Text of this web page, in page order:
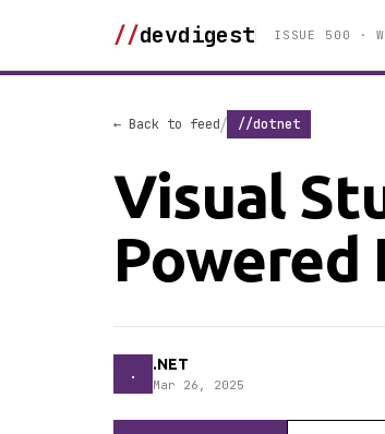
//devdigest ISSUE 500 ·
← Back to feed/ //dotnet
Visual
Powered
. .NET
Mar 26, 2025